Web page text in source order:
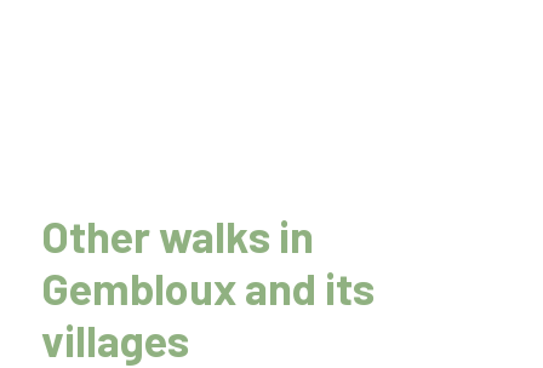
Other walks in
Gembloux and its
villages